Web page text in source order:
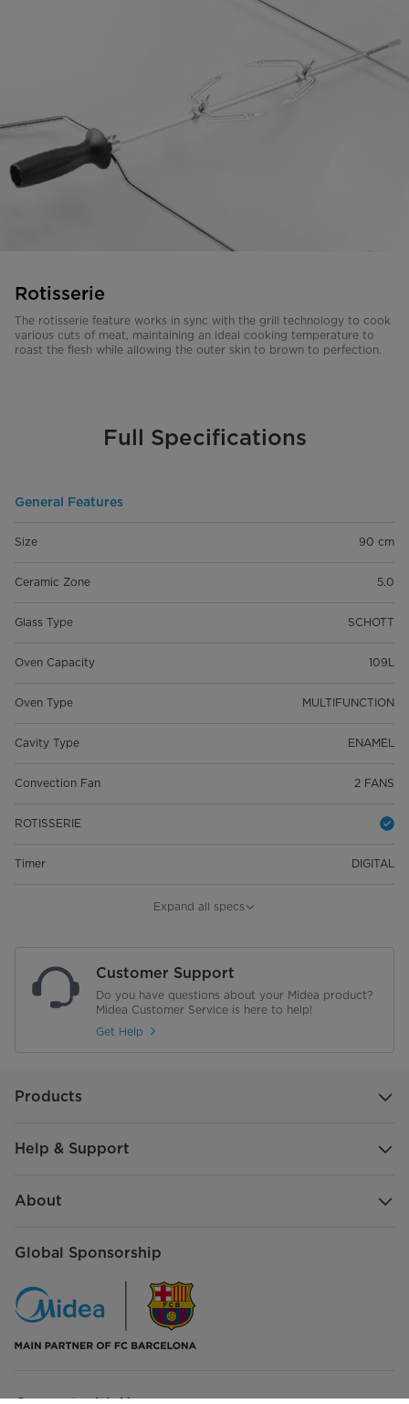
Rotisserie
The rotisserie feature works in sync with the grill technology to cook
various cuts of meat, maintaining an ideal cooking temperature to
roast the flesh while allowing the outer skin to brown to perfection.
Full Specifications
General Features
Size 90 cm
Ceramic Zone 5.0
Glass Type SCHOTT
Oven Capacity 109L
Oven Type MULTIFUNCTION
Cavity Type ENAMEL
Convection Fan 2 FANS
ROTISSERIE
Timer DIGITAL
Colour
Expand all specs
Customer Support
Do you have questions about your Midea product?
Midea Customer Service is here to help!
Get Help
Products
Help & Support
About
Global Sponsorship